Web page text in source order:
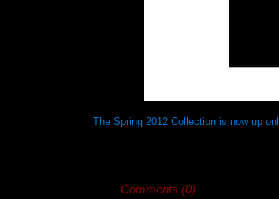
The Spring 2012 Collection is now up
Comments (0)